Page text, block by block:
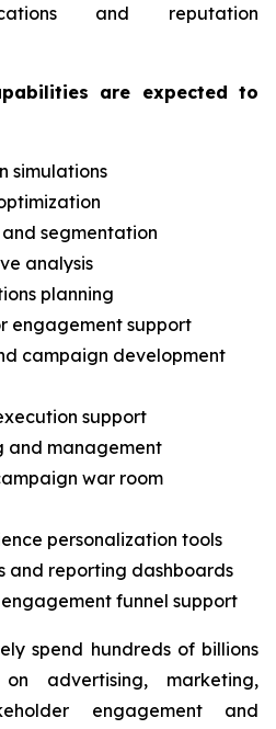
and reputation
are expected to
simulations
segmentation
analysis
planning
engagement support
campaign development
support
and management
war room
personalization tools
and reporting dashboards
funnel support
spend hundreds of billions
advertising, marketing,
engagement and